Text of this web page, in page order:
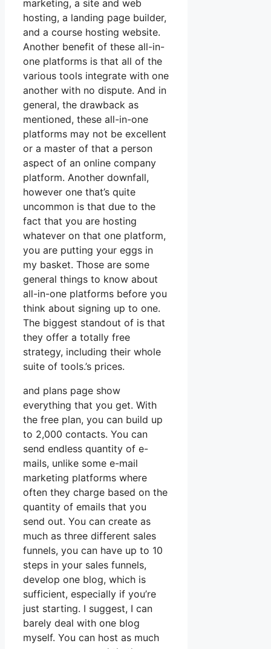
marketing, a site and web
hosting, a landing page builder,
and a course hosting website.
Another benefit of these all-in-
one platforms is that all of the
various tools integrate with one
another with no dispute. And in
general, the drawback as
mentioned, these all-in-one
platforms may not be excellent
or a master of that a person
aspect of an online company
platform. Another downfall,
however one that’s quite
uncommon is that due to the
fact that you are hosting
whatever on that one platform,
you are putting your eggs in
my basket. Those are some
general things to know about
all-in-one platforms before you
think about signing up to one.
The biggest standout of is that
they offer a totally free
strategy, including their whole
suite of tools.’s prices.
and plans page show
everything that you get. With
the free plan, you can build up
to 2,000 contacts. You can
send endless quantity of e-
mails, unlike some e-mail
marketing platforms where
often they charge based on the
quantity of emails that you
send out. You can create as
much as three different sales
funnels, you can have up to 10
steps in your sales funnels,
develop one blog, which is
sufficient, especially if you’re
just starting. I suggest, I can
barely deal with one blog
myself. You can host as much